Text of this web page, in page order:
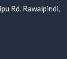
Rd, Rawalpindi,